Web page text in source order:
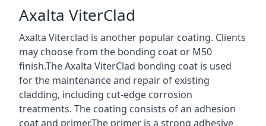
Axalta ViterClad
Axalta Viterclad is another popular coating. Clients
may choose from the bonding coat or M50
finish.The Axalta ViterClad bonding coat is used
for the maintenance and repair of existing
cladding, including cut-edge corrosion
treatments. The coating consists of an adhesion
coat and primer.The primer is a strong adhesive